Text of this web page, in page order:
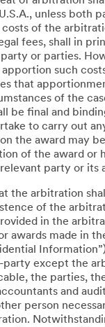
unless both
of the
fees, shall in
or parties.
such
that
of the
be final and
to carry out
the award may
of the award or
party or its
the arbitration
of the
in the
awards made in
party except the
the parties,
and
person